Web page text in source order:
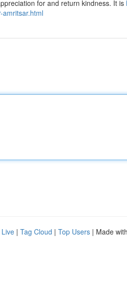
for and return kindness. It is
Live | Tag Cloud | Top Users | Made with